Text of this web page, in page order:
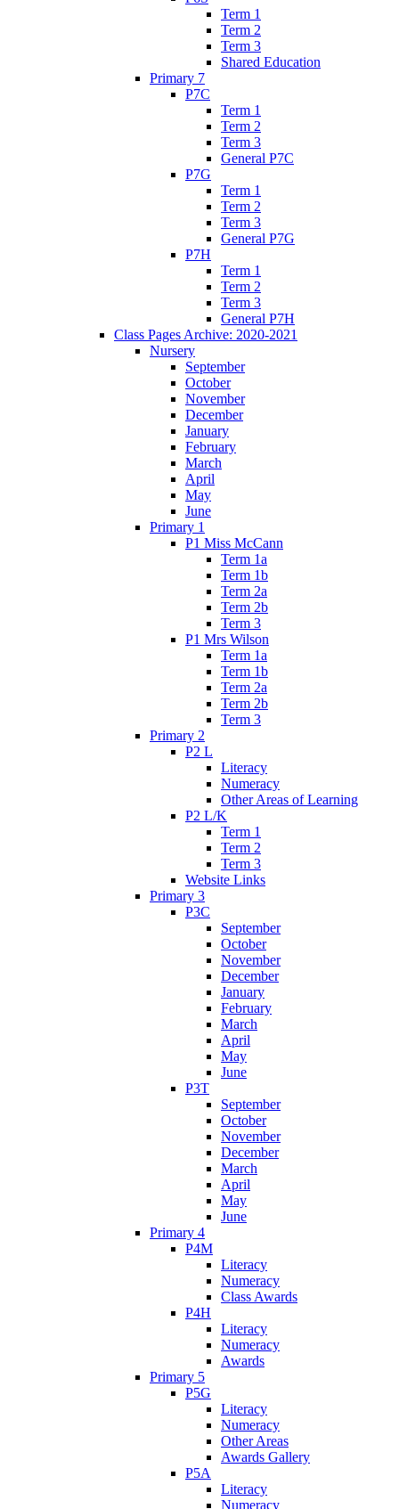
Term 1
Term 2
Term 3
Shared Education
Primary 7
P7C
Term 1
Term 2
Term 3
General P7C
P7G
Term 1
Term 2
Term 3
General P7G
P7H
Term 1
Term 2
Term 3
General P7H
Class Pages Archive: 2020-2021
Nursery
September
October
November
December
January
February
March
April
May
June
Primary 1
P1 Miss McCann
Term 1a
Term 1b
Term 2a
Term 2b
Term 3
P1 Mrs Wilson
Term 1a
Term 1b
Term 2a
Term 2b
Term 3
Primary 2
P2 L
Literacy
Numeracy
Other Areas of Learning
P2 L/K
Term 1
Term 2
Term 3
Website Links
Primary 3
P3C
September
October
November
December
January
February
March
April
May
June
P3T
September
October
November
December
March
April
May
June
Primary 4
P4M
Literacy
Numeracy
Class Awards
P4H
Literacy
Numeracy
Awards
Primary 5
P5G
Literacy
Numeracy
Other Areas
Awards Gallery
P5A
Literacy
Numeracy